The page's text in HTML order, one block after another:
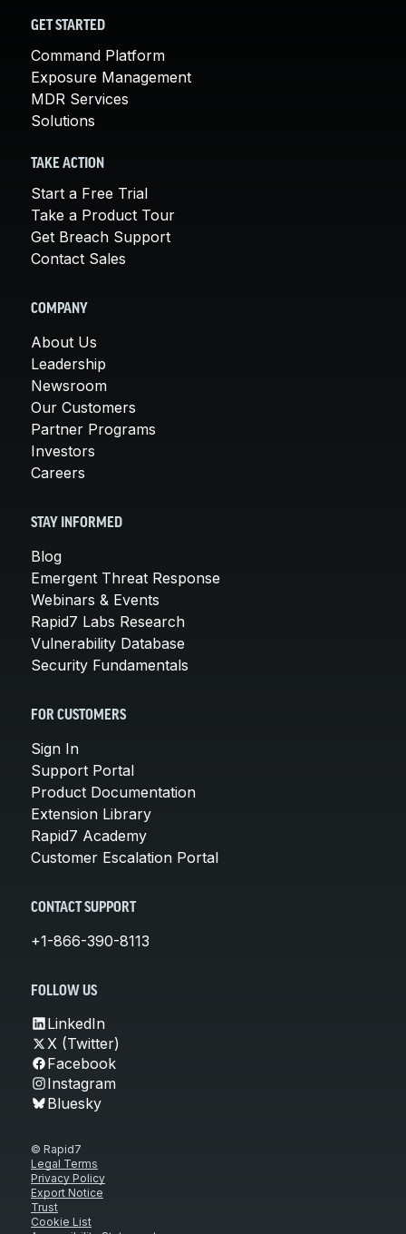
GET STARTED
Command Platform
Exposure Management
MDR Services
Solutions
TAKE ACTION
Start a Free Trial
Take a Product Tour
Get Breach Support
Contact Sales
COMPANY
About Us
Leadership
Newsroom
Our Customers
Partner Programs
Investors
Careers
STAY INFORMED
Blog
Emergent Threat Response
Webinars & Events
Rapid7 Labs Research
Vulnerability Database
Security Fundamentals
FOR CUSTOMERS
Sign In
Support Portal
Product Documentation
Extension Library
Rapid7 Academy
Customer Escalation Portal
CONTACT SUPPORT
+1-866-390-8113
FOLLOW US
LinkedIn
X (Twitter)
Facebook
Instagram
Bluesky
© Rapid7
Legal Terms
Privacy Policy
Export Notice
Trust
Cookie List